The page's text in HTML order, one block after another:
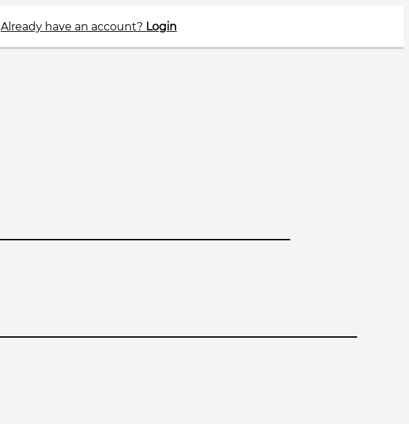
Already have an account? Login